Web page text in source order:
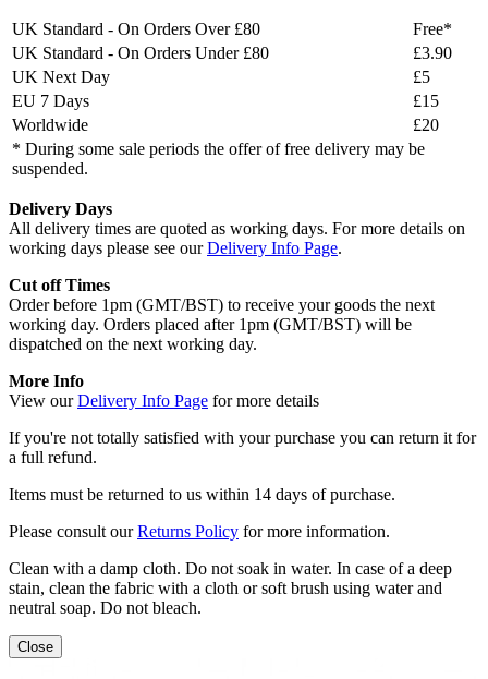
UK Standard - On Orders Over £80
Free*
UK Standard - On Orders Under £80
£3.90
UK Next Day
£5
EU 7 Days
£15
Worldwide
£20
* During some sale periods the offer of free delivery may be
suspended.
Delivery Days
All delivery times are quoted as working days. For more details on
working days please see ourDelivery Info Page.
Cut off Times
Order before 1pm (GMT/BST) to receive your goods the next
working day. Orders placed after 1pm (GMT/BST) will be
dispatched on the next working day.
More Info
View ourDelivery Info Page for more details
If you're not totally satisfied with your purchase you can return it for
a full refund.
Items must be returned to us within 14 days of purchase.
Please consult ourReturns Policy for more information.
Clean with a damp cloth. Do not soak in water. In case of a deep
stain, clean the fabric with a cloth or soft brush using water and
neutral soap. Do not bleach.
Close